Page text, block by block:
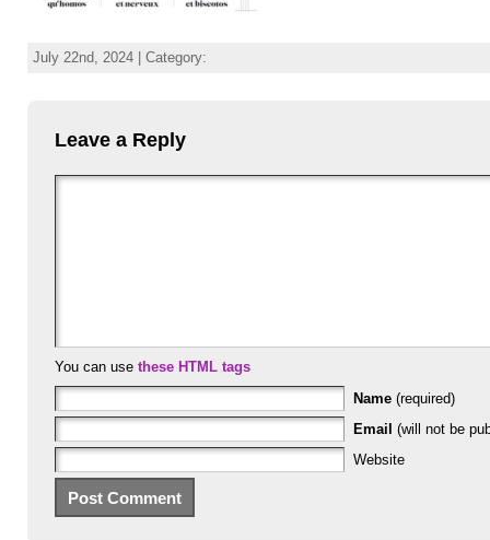
July 22nd, 2024 | Category:
Leave a Reply
You can use these HTML tags
Name (required)
Email (will not be
Website